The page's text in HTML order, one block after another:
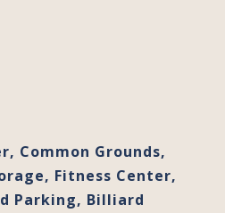
Common Grounds,
Fitness Center,
Parking, Billiard